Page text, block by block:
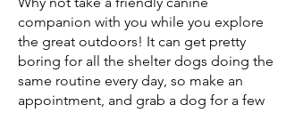
companion with you while you explore
the great outdoors! It can get pretty
boring for all the shelter dogs doing the
same routine every day, so make an
appointment, and grab a dog for a few